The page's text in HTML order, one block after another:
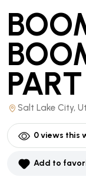
PART
Salt Lake City,
0views this
Add to